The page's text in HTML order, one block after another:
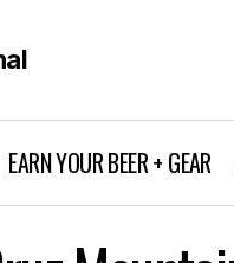
EARN YOUR BEER + GEAR